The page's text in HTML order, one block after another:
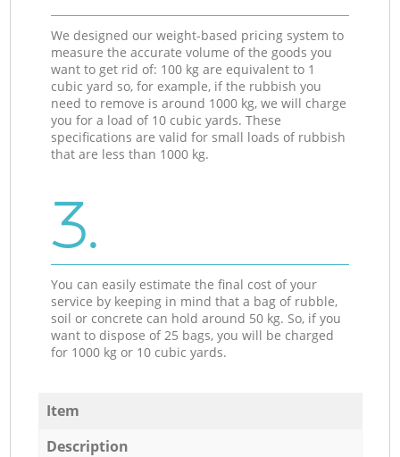
We designed our weight-based pricing system to
measure the accurate volume of the goods you
want to get rid of: 100 kg are equivalent to 1
cubic yard so, for example, if the rubbish you
need to remove is around 1000 kg, we will charge
you for a load of 10 cubic yards. These
specifications are valid for small loads of rubbish
that are less than 1000 kg.
3.
You can easily estimate the final cost of your
service by keeping in mind that a bag of rubble,
soil or concrete can hold around 50 kg. So, if you
want to dispose of 25 bags, you will be charged
for 1000 kg or 10 cubic yards.
Item
Description